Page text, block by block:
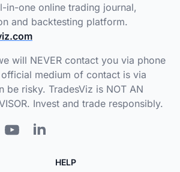
in-one online trading journal,
and backtesting platform.
will NEVER contact you via phone
medium of contact is via
be risky. TradesViz is NOT AN
Invest and trade responsibly.
HELP